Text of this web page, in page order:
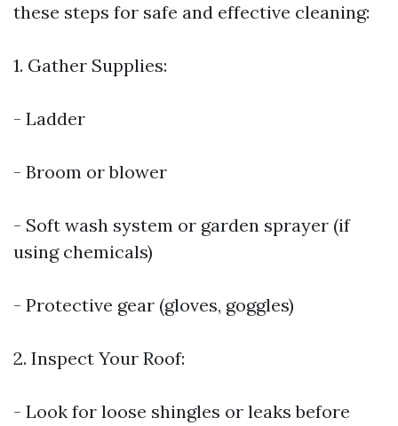
these steps for safe and effective cleaning:
1. Gather Supplies:
- Ladder
- Broom or blower
- Soft wash system or garden sprayer (if
using chemicals)
- Protective gear (gloves, goggles)
2. Inspect Your Roof:
- Look for loose shingles or leaks before